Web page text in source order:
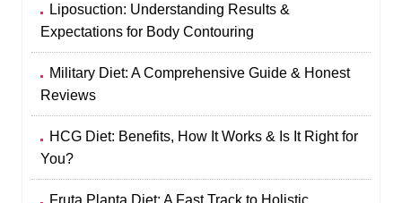
Liposuction: Understanding Results &
Expectations for Body Contouring
Military Diet: A Comprehensive Guide & Honest
Reviews
HCG Diet: Benefits, How It Works & Is It Right for
You?